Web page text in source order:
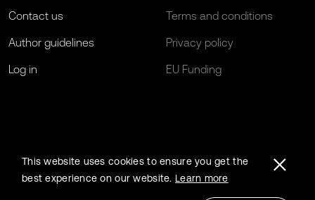
Contact us
Author guidelines
Log in
Terms and conditions
Privacy policy
EU Funding
This website uses cookies to ensure you get the
best experience on our website. Learn more